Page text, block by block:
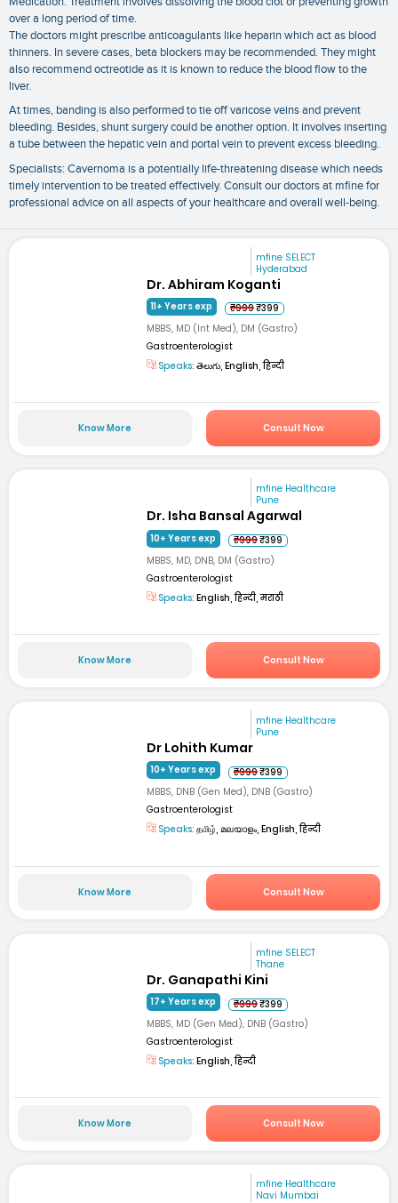
over a long period of time.
The doctors might prescribe anticoagulants like heparin which act as blood
thinners. In severe cases, beta blockers may be recommended. They might
also recommend octreotide as it is known to reduce the blood flow to the
liver.
At times, banding is also performed to tie off varicose veins and prevent
bleeding. Besides, shunt surgery could be another option. It involves inserting
a tube between the hepatic vein and portal vein to prevent excess bleeding.
Specialists: Cavernoma is a potentially life-threatening disease which needs
timely intervention to be treated effectively. Consult our doctors at mfine for
professional advice on all aspects of your healthcare and overall well-being.
mfine SELECT
Hyderabad
Dr. Abhiram Koganti
11+ Years exp ₹999₹399
MBBS, MD (Int Med), DM (Gastro)
Gastroenterologist
Speaks: తెలుగు, English, हिन्दी
Know More Consult Now
mfine Healthcare
Pune
Dr. Isha Bansal Agarwal
10+ Years exp ₹999₹399
MBBS, MD, DNB, DM (Gastro)
Gastroenterologist
Speaks: English, हिन्दी, मराठी
Know More Consult Now
mfine Healthcare
Pune
Dr Lohith Kumar
10+ Years exp ₹999₹399
MBBS, DNB (Gen Med), DNB (Gastro)
Gastroenterologist
Speaks: தமிழ், മലയാളം, English, हिन्दी
Know More Consult Now
mfine SELECT
Thane
Dr. Ganapathi Kini
17+ Years exp ₹999₹399
MBBS, MD (Gen Med), DNB (Gastro)
Gastroenterologist
Speaks: English, हिन्दी
Know More Consult Now
mfine Healthcare
Navi Mumbai